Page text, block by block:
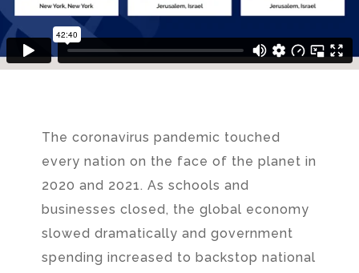
The coronavirus pandemic touched
every nation on the face of the planet in
2020 and 2021. As schools and
businesses closed, the global economy
slowed dramatically and government
spending increased to backstop national